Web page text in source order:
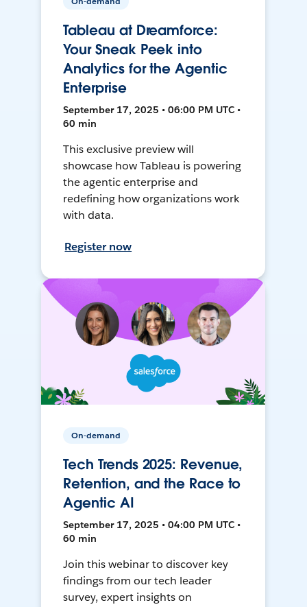
Tableau at Dreamforce:
Your Sneak Peek into
Analytics for the Agentic
Enterprise
September 17, 2025 • 06:00 PM UTC •
60 min
This exclusive preview will
showcase how Tableau is powering
the agentic enterprise and
redefining how organizations work
with data.
Register now
On-demand
Tech Trends 2025: Revenue,
Retention, and the Race to
Agentic AI
September 17, 2025 • 04:00 PM UTC •
60 min
Join this webinar to discover key
findings from our tech leader
survey, expert insights on